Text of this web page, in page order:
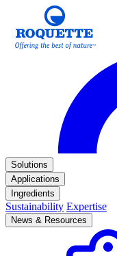
Solutions
Applications
Ingredients
Sustainability Expertise
News & Resources